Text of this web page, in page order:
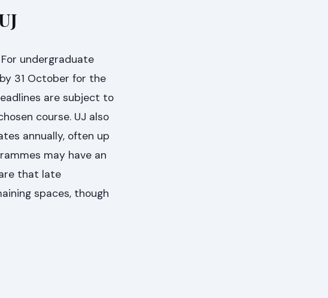
undergraduate
31 October for the
are subject to
course. UJ also
annually, often up
may have an
that late
spaces, though